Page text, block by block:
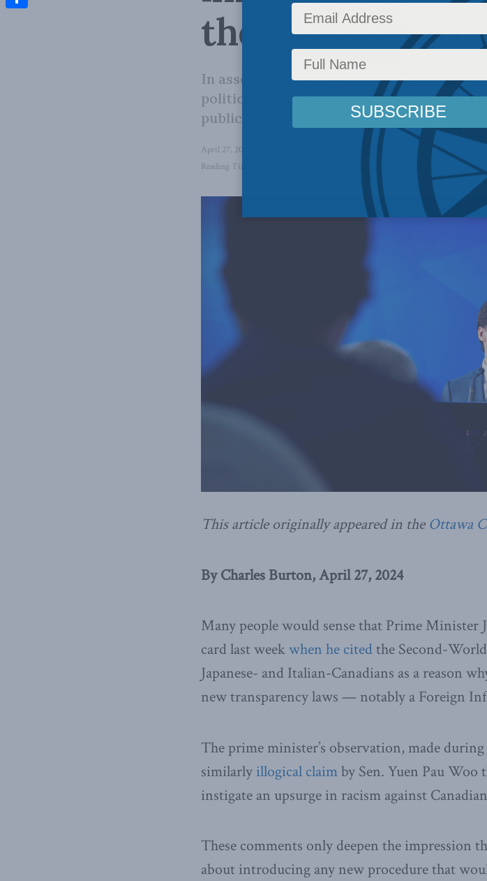
the Ottawa
In assembling its sphere of influencers,
politicians and senior civil servants tend
public trust.
April 27, 2023 China: The dragon at
Reading Time: 3 mins read
This article originally appeared in the Ottawa
By Charles Burton, April 27, 2024
Many people would sense that Prime Minister
card last weekwhen he citedthe Second-
Japanese- and Italian-Canadians as a reason
new transparency laws — notably a Foreign
The prime minister’s observation, made
similarly illogical claimby Sen. Yuen Pau Woo
instigate an upsurge in racism against
These comments only deepen the impression
about introducing any new procedure that